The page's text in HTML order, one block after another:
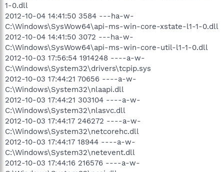
1-0.dll
2012-10-04 14:41:50 3584 ---ha-w-
C:\Windows\SysWow64\api-ms-win-core-xstate-l1-1-0.dll
2012-10-04 14:41:50 3072 ---ha-w-
C:\Windows\SysWow64\api-ms-win-core-util-l1-1-0.dll
2012-10-03 17:56:54 1914248 ----a-w-
C:\Windows\System32\drivers\tcpip.sys
2012-10-03 17:44:21 70656 ----a-w-
C:\Windows\System32\nlaapi.dll
2012-10-03 17:44:21 303104 ----a-w-
C:\Windows\System32\nlasvc.dll
2012-10-03 17:44:17 246272 ----a-w-
C:\Windows\System32\netcorehc.dll
2012-10-03 17:44:17 18944 ----a-w-
C:\Windows\System32\netevent.dll
2012-10-03 17:44:16 216576 ----a-w-